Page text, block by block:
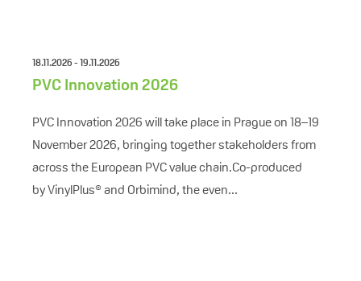
18.11.2026 - 19.11.2026
PVC Innovation 2026
PVC Innovation 2026 will take place in Prague on 18–19
November 2026, bringing together stakeholders from
across the European PVC value chain.Co-produced
by VinylPlus® and Orbimind, the even...